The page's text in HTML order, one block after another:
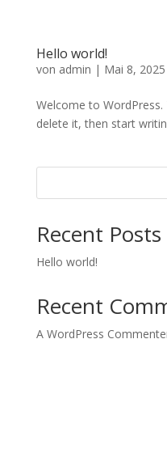
Hello world!
von admin | Mai 8, 2025
Welcome to
delete it, then start
Recent Posts
Hello world!
Recent
A WordPress